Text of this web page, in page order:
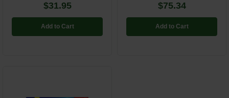
$31.95
Add to Cart
$75.34
Add to Cart